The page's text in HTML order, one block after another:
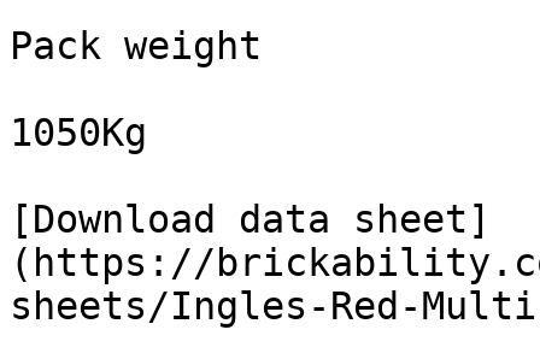
Pack weight
1050Kg
[Download data sheet]
(https://
sheets/Ingles-Red-